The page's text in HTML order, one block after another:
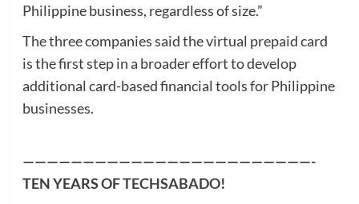
Philippine business, regardless of size.”
The three companies said the virtual prepaid card
is the first step in a broader effort to develop
additional card-based financial tools for Philippine
businesses.
————————————————————————-
TEN YEARS OFTECHSABADO!